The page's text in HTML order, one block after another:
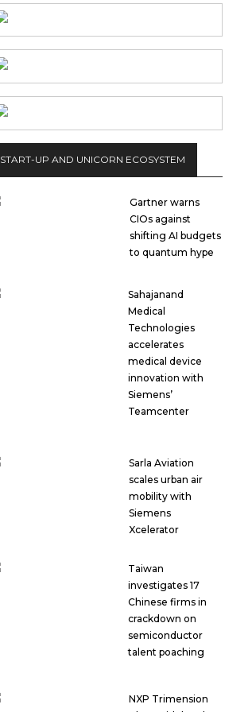
START-UP AND UNICORN ECOSYSTEM
Gartner warns
CIOs against
shifting AI budgets
to quantum hype
Sahajanand
Medical
Technologies
accelerates
medical device
innovation with
Siemens’
Teamcenter
Sarla Aviation
scales urban air
mobility with
Siemens
Xcelerator
Taiwan
investigates 17
Chinese firms in
crackdown on
semiconductor
talent poaching
NXP Trimension